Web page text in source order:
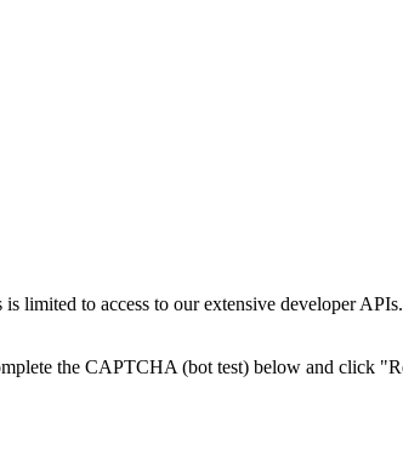
limited to access to our extensive developer
the CAPTCHA (bot test) below and click